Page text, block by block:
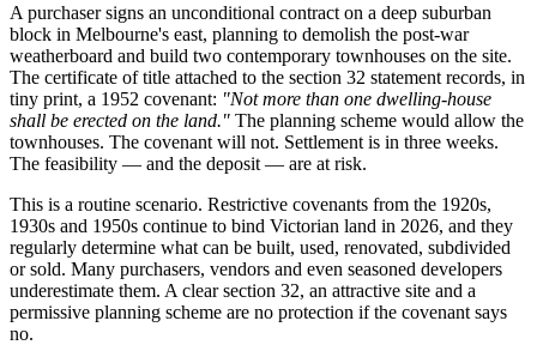
A purchaser signs an unconditional contract on a deep suburban
block in Melbourne's east, planning to demolish the post-war
weatherboard and build two contemporary townhouses on the site.
The certificate of title attached to the section 32 statement records, in
tiny print, a 1952 covenant: "Not more than one dwelling-house
shall be erected on the land." The planning scheme would allow the
townhouses. The covenant will not. Settlement is in three weeks.
The feasibility — and the deposit — are at risk.
This is a routine scenario. Restrictive covenants from the 1920s,
1930s and 1950s continue to bind Victorian land in 2026, and they
regularly determine what can be built, used, renovated, subdivided
or sold. Many purchasers, vendors and even seasoned developers
underestimate them. A clear section 32, an attractive site and a
permissive planning scheme are no protection if the covenant says
no.